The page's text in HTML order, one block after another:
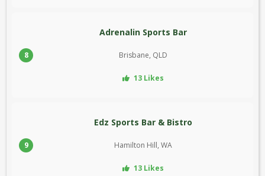
8
Adrenalin Sports Bar
Brisbane, QLD
13 Likes
9
Edz Sports Bar & Bistro
Hamilton Hill, WA
13 Likes